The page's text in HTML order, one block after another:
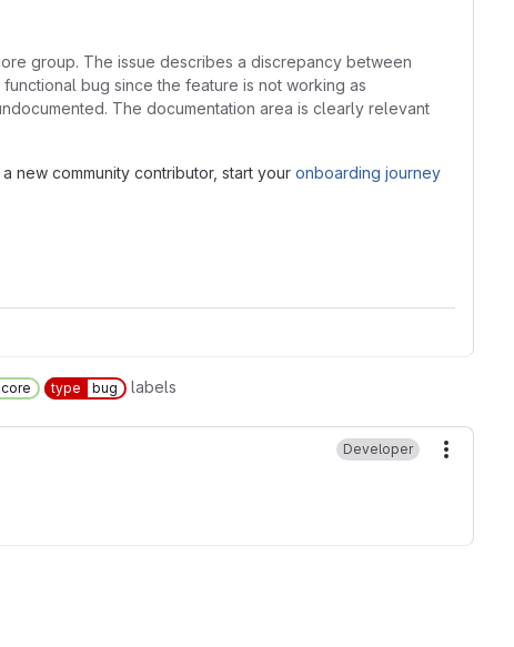
group. The issue describes a discrepancy between
bug since the feature is not working as
The documentation area is clearly relevant
new community contributor, start your onboarding journey
type bug labels
Developer